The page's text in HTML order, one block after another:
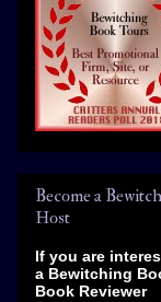
Become a
Host
If you are
a Bewitching
Book Reviewer